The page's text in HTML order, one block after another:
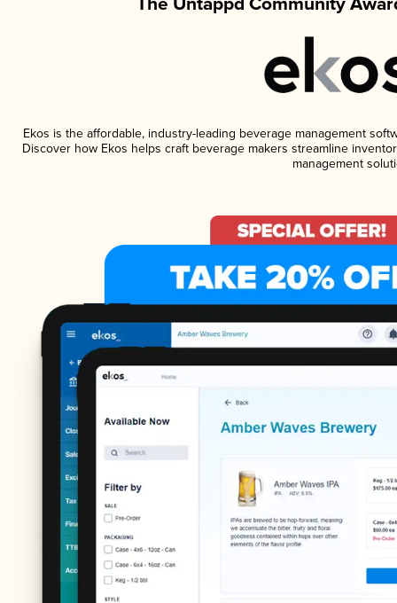
Ekos is the affordable, industry-leading beverage management
Discover how Ekos helps craft beverage makers streamline
management